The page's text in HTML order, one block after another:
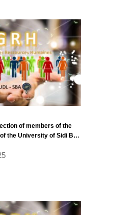
of members of the
the University of Sidi Bel